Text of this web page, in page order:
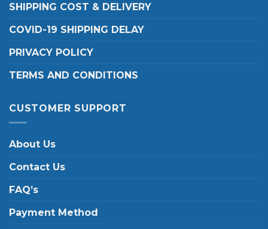
SHIPPING COST & DELIVERY
COVID-19 SHIPPING DELAY
PRIVACY POLICY
TERMS AND CONDITIONS
CUSTOMER SUPPORT
About Us
Contact Us
FAQ’s
Payment Method